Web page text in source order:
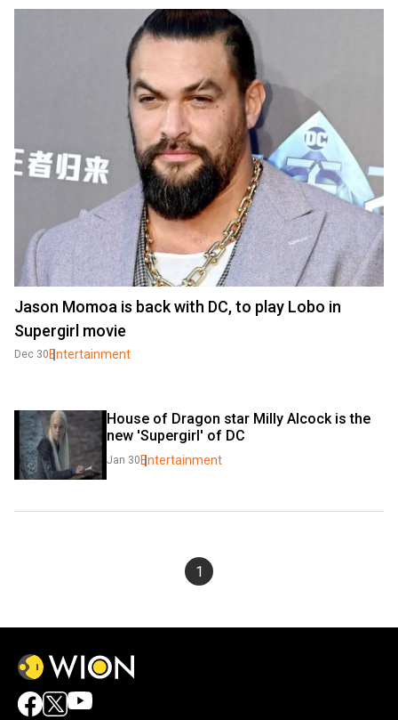
Jason Momoa is back with DC, to play Lobo in
Supergirl movie
Dec 30 Entertainment
House of Dragon star Milly Alcock is the
new 'Supergirl' of DC
Jan 30 Entertainment
1